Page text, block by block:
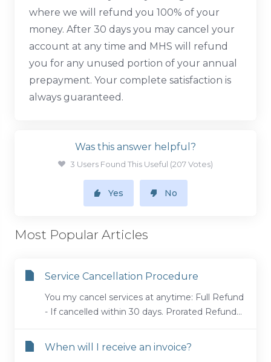
where we will refund you 100% of your
money. After 30 days you may cancel your
account at any time and MHS will refund
you for any unused portion of your annual
prepayment. Your complete satisfaction is
always guaranteed.
Was this answer helpful?
3 Users Found This Useful (207 Votes)
Yes No
Most Popular Articles
Service Cancellation Procedure
You my cancel services at anytime: Full Refund
- If cancelled within 30 days. Prorated Refund...
When will I receive an invoice?